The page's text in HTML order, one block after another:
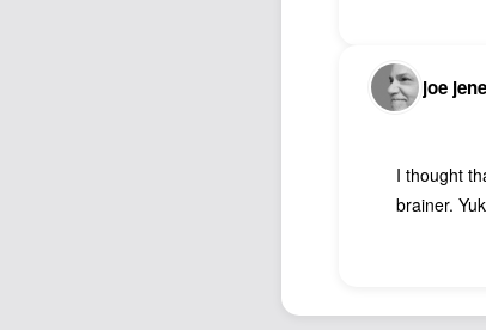
joe
I thought
brainer.